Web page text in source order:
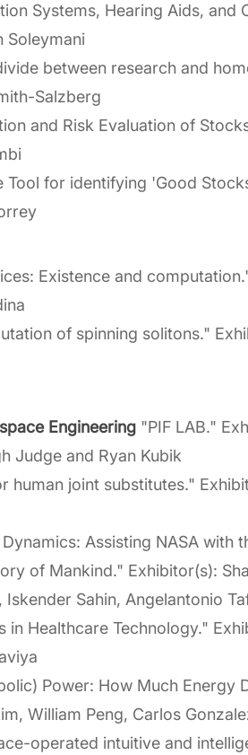
Systems, Hearing Aids, and
Soleymani
between research and
Salzberg
and Risk Evaluation of
Tool for identifying 'Good
Existence and
of spinning solitons."
Engineering "PIF LAB."
Judge and Ryan Kubik
human joint substitutes."
Assisting NASA with
of Mankind." Exhibitor(s):
Sahin, Angelantonio
in Healthcare Technology."
Power: How Much Energy
William Peng, Carlos
operated intuitive and